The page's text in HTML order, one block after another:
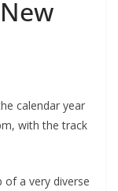
calendar year
with the track
of a very diverse